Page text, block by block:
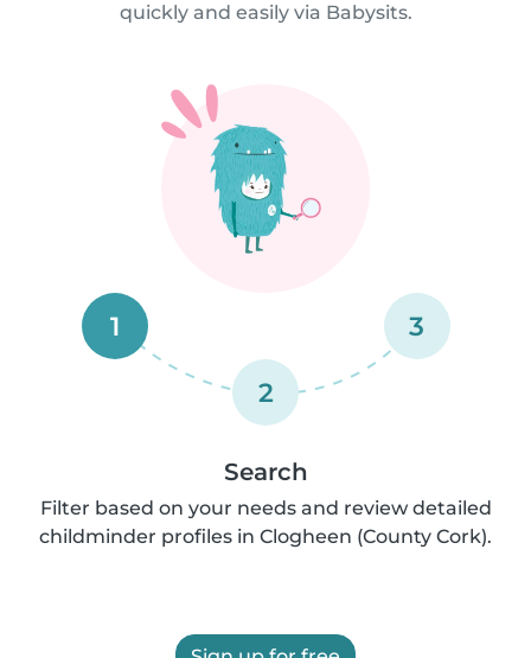
quickly and easily via Babysits.
1
2
3
Search
Filter based on your needs and review detailed
childminder profiles in Clogheen (County Cork).